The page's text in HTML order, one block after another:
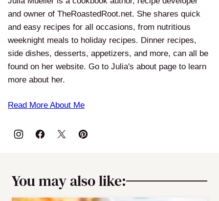
and owner of TheRoastedRoot.net. She shares quick
and easy recipes for all occasions, from nutritious
weeknight meals to holiday recipes. Dinner recipes,
side dishes, desserts, appetizers, and more, can all be
found on her website. Go to Julia's about page to learn
more about her.
Read More About Me
You may also like: